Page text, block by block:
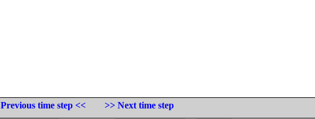
Previous time step <<
>> Next time step